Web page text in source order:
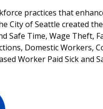
practices that
City of Seattle created
Safe Time, Wage
Domestic
Worker Paid Sick and